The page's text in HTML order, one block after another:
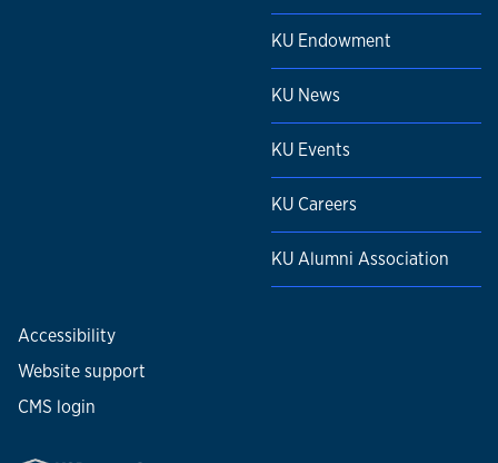
KU Endowment
KU News
KU Events
KU Careers
KU Alumni Association
Accessibility
Website support
CMS login